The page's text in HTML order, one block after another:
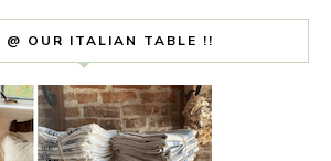
@ OUR ITALIAN TABLE !!